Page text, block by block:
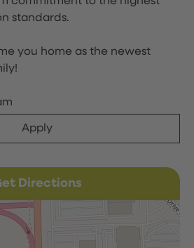
standards.
you home as the newest
Apply
Directions